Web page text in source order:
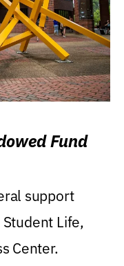
Fund
support
Life,
Center.